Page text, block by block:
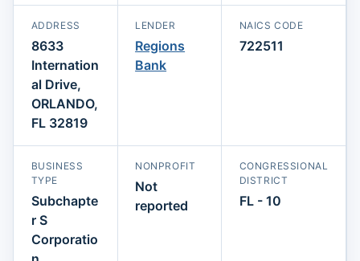
ADDRESS
8633
Internation
al Drive,
ORLANDO,
FL 32819
LENDER
Regions
Bank
NAICS CODE
722511
BUSINESS
TYPE
Subchapte
r S
Corporatio
NONPROFIT
Not
reported
CONGRESSIONAL
DISTRICT
FL - 10